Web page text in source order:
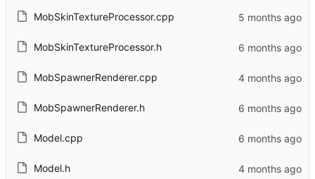
MobSkinTextureProcessor.cpp
MobSkinTextureProcessor.h
MobSpawnerRenderer.cpp
MobSpawnerRenderer.h
Model.cpp
Model.h